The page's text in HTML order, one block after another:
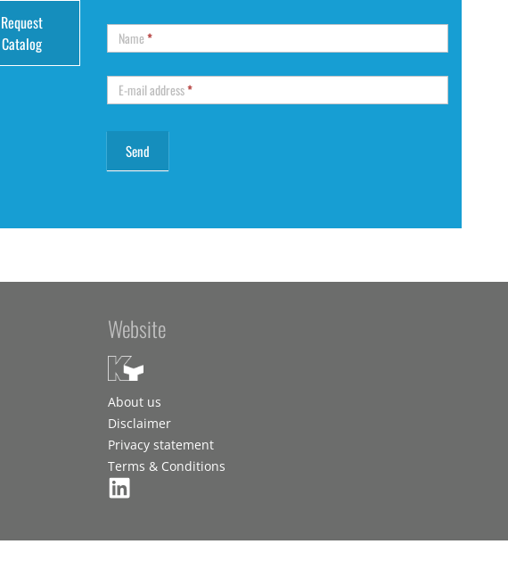
Request
Catalog
Name*
E-mail address*
Website
About us
Disclaimer
Privacy statement
Terms & Conditions